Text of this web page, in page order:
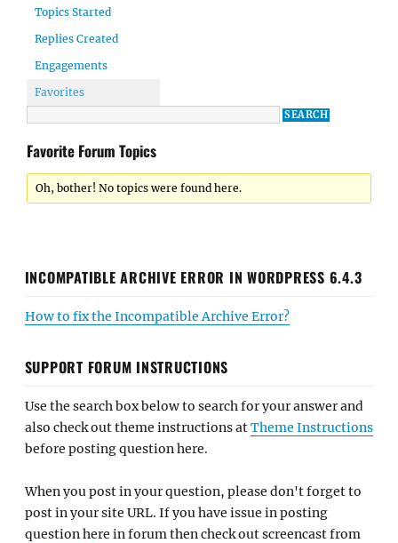
Topics Started
Replies Created
Engagements
Favorites
Favorite Forum Topics
Oh, bother! No topics were found here.
INCOMPATIBLE ARCHIVE ERROR IN WORDPRESS 6.4.3
How to fix the Incompatible Archive Error?
SUPPORT FORUM INSTRUCTIONS
Use the search box below to search for your answer and
also check out theme instructions atTheme Instructions
before posting question here.
When you post in your question, please don't forget to
post in your site URL. If you have issue in posting
question here in forum then check out screencast from